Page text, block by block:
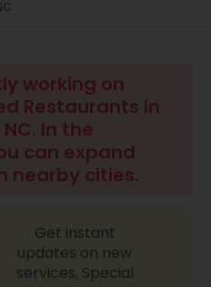
working on
Restaurants in
In the
can expand
nearby cities.
Get instant
updates on new
services, Special